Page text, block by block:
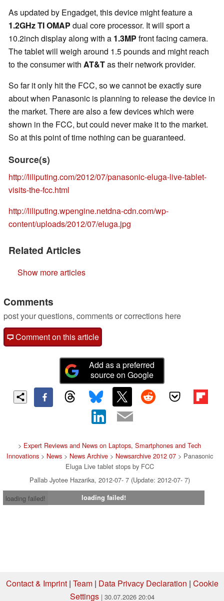
As updated by Engadget, this device might feature a
1.2GHz TI OMAP dual core processor. It will sport a
10.2inch display along with a 1.3MP front facing camera.
The tablet will weigh around 1.5 pounds and might reach
to the consumer with AT&Tas their network provider.
So far it only hit the FCC, so we cannot be exactly sure
about when Panasonic is planning to release the device in
the market. There are also a few devices which were
shown in the FCC, but could never make it to the market.
So at this point of time nothing can be guaranteed.
Source(s)
http://liliputing.com/2012/07/panasonic-eluga-live-tablet-
visits-the-fcc.html
http://liliputing.wpengine.netdna-cdn.com/wp-
content/uploads/2012/07/eluga.jpg
Related Articles
Show more articles
Comments
post your questions, comments or corrections here
Comment on this article
Add as a preferred
source on Google
> Expert Reviews and News on Laptops, Smartphones and Tech
Innovations> News> News Archive> Newsarchive 2012 07> Panasonic
Eluga Live tablet stops by FCC
Pallab Jyotee Hazarika, 2012-07- 7 (Update: 2012-07- 7)
loading failed!
loading failed!
Contact & Imprint| Team| Data Privacy Declaration | Cookie
Settings | 30.07.2026 20:04